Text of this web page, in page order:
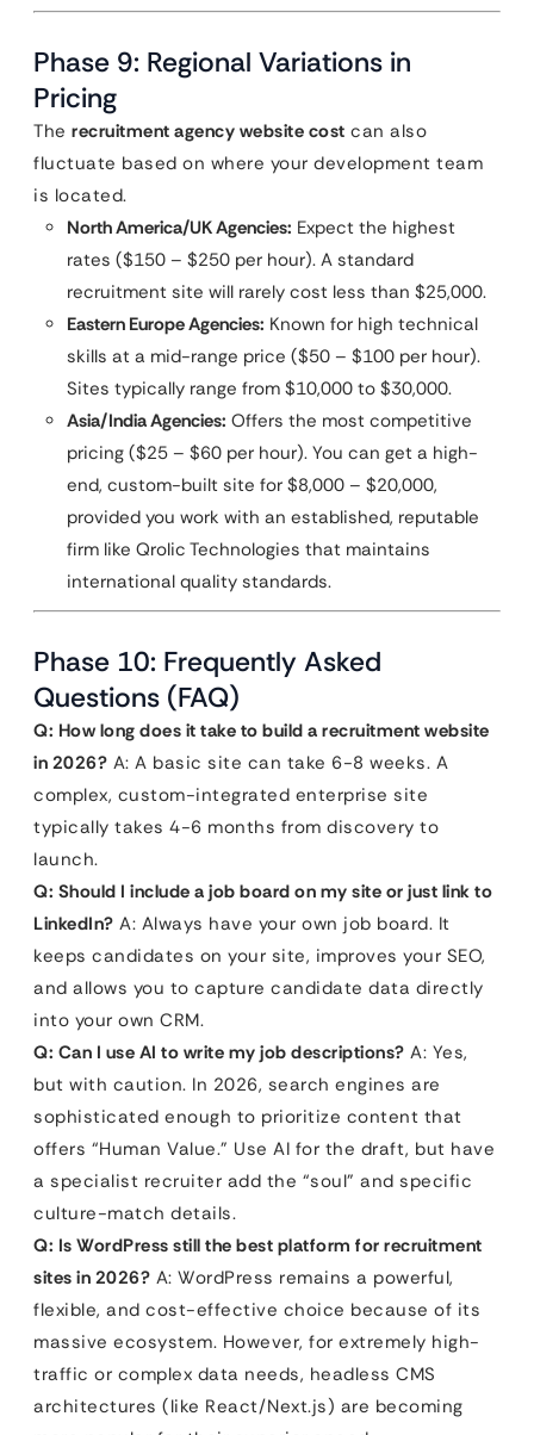
Phase 9: Regional Variations in
Pricing
The recruitment agency website cost can also
fluctuate based on where your development team
is located.
North America/UK Agencies: Expect the highest
rates ($150 – $250 per hour). A standard
recruitment site will rarely cost less than $25,000.
Eastern Europe Agencies: Known for high technical
skills at a mid-range price ($50 – $100 per hour).
Sites typically range from $10,000 to $30,000.
Asia/India Agencies: Offers the most competitive
pricing ($25 – $60 per hour). You can get a high-
end, custom-built site for $8,000 – $20,000,
provided you work with an established, reputable
firm like Qrolic Technologies that maintains
international quality standards.
Phase 10: Frequently Asked
Questions (FAQ)
Q: How long does it take to build a recruitment website
in 2026? A: A basic site can take 6-8 weeks. A
complex, custom-integrated enterprise site
typically takes 4-6 months from discovery to
launch.
Q: Should I include a job board on my site or just link to
LinkedIn? A: Always have your own job board. It
keeps candidates on your site, improves your SEO,
and allows you to capture candidate data directly
into your own CRM.
Q: Can I use AI to write my job descriptions? A: Yes,
but with caution. In 2026, search engines are
sophisticated enough to prioritize content that
offers “Human Value.” Use AI for the draft, but have
a specialist recruiter add the “soul” and specific
culture-match details.
Q: Is WordPress still the best platform for recruitment
sites in 2026? A: WordPress remains a powerful,
flexible, and cost-effective choice because of its
massive ecosystem. However, for extremely high-
traffic or complex data needs, headless CMS
architectures (like React/Next.js) are becoming